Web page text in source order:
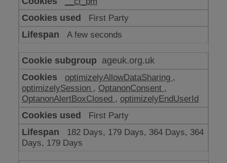
make
our
website
work
First Party
A few seconds
ageuk.org.uk
optimizelyAllowDataSharing ,
optimizelySession , OptanonConsent ,
OptanonAlertBoxClosed , optimizelyEndUserId
First Party
182 Days, 179 Days, 364 Days, 364
Days, 179 Days